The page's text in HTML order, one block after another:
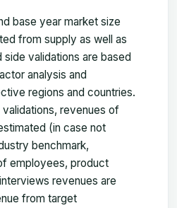
base year market size
from supply as well as
side validations are based
analysis and
regions and countries.
revenues of
(in case not
benchmark,
employees, product
revenues are
from target